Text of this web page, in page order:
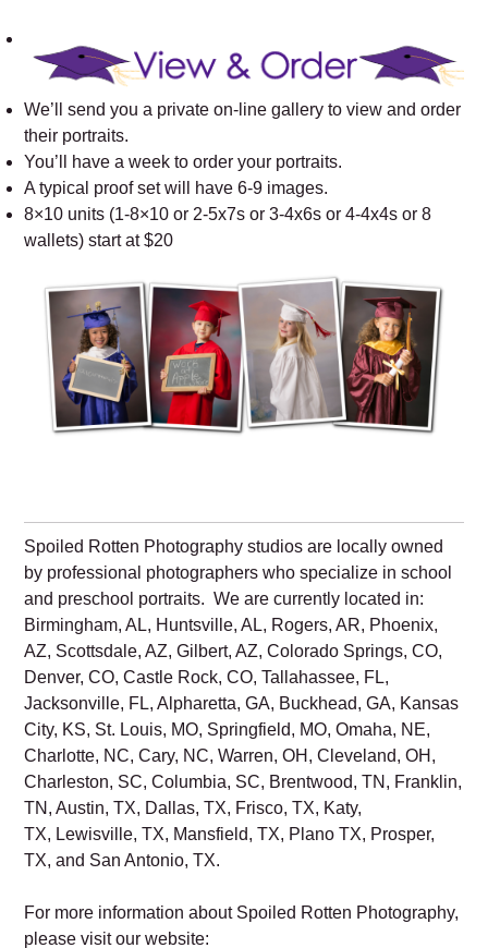
We’ll send you a private on-line gallery to view and order
their portraits.
You’ll have a week to order your portraits.
A typical proof set will have 6-9 images.
8×10 units (1-8×10 or 2-5x7s or 3-4x6s or 4-4x4s or 8
wallets) start at $20
Spoiled Rotten Photography studios are locally owned
by professional photographers who specialize in school
and preschool portraits. We are currently located in:
Birmingham, AL, Huntsville, AL, Rogers, AR, Phoenix,
AZ, Scottsdale, AZ, Gilbert, AZ, Colorado Springs, CO,
Denver, CO, Castle Rock, CO, Tallahassee, FL,
Jacksonville, FL, Alpharetta, GA, Buckhead, GA, Kansas
City, KS, St. Louis, MO, Springfield, MO, Omaha, NE,
Charlotte, NC, Cary, NC, Warren, OH, Cleveland, OH,
Charleston, SC, Columbia, SC, Brentwood, TN, Franklin,
TN, Austin, TX, Dallas, TX, Frisco, TX, Katy,
TX, Lewisville, TX, Mansfield, TX, Plano TX, Prosper,
TX, and San Antonio, TX.
For more information about Spoiled Rotten Photography,
please visit our website: